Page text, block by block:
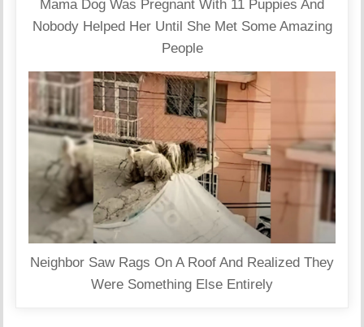
Mama Dog Was Pregnant With 11 Puppies And
Nobody Helped Her Until She Met Some Amazing
People
Neighbor Saw Rags On A Roof And Realized They
Were Something Else Entirely